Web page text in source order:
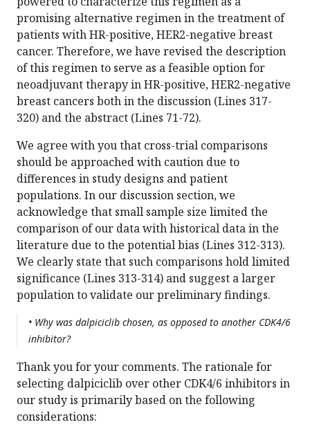
promising alternative regimen in the treatment of
patients with HR-positive, HER2-negative breast
cancer. Therefore, we have revised the description
of this regimen to serve as a feasible option for
neoadjuvant therapy in HR-positive, HER2-negative
breast cancers both in the discussion (Lines 317-
320) and the abstract (Lines 71-72).
We agree with you that cross-trial comparisons
should be approached with caution due to
differences in study designs and patient
populations. In our discussion section, we
acknowledge that small sample size limited the
comparison of our data with historical data in the
literature due to the potential bias (Lines 312-313).
We clearly state that such comparisons hold limited
significance (Lines 313-314) and suggest a larger
population to validate our preliminary findings.
• Why was dalpiciclib chosen, as opposed to another CDK4/6
inhibitor?
Thank you for your comments. The rationale for
selecting dalpiciclib over other CDK4/6 inhibitors in
our study is primarily based on the following
considerations: